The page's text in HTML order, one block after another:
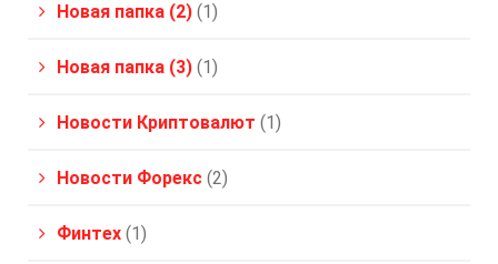
Новая папка (2) (1)
Новая папка (3) (1)
Новости Криптовалют (1)
Новости Форекс (2)
Финтех (1)